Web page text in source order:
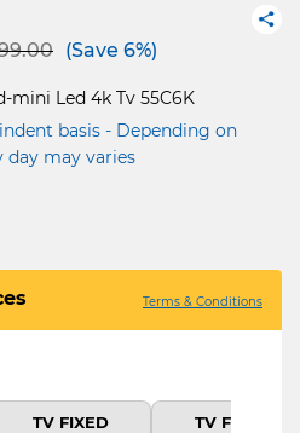
from
to(Save 6%)
mini Led 4k Tv 55C6K
basis - Depending on
day may varies
Terms & Conditions
TV FIXED
TV FIXED